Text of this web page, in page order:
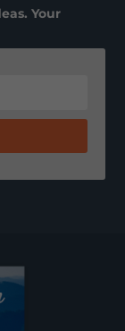
Your